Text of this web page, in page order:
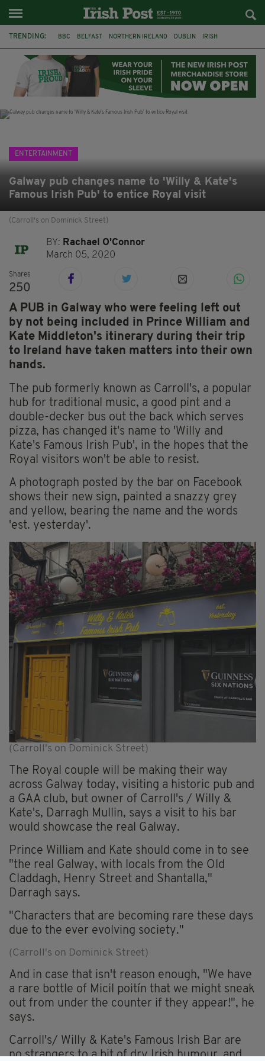
TRENDING: BBC BELFAST NORTHERN IRELAND DUBLIN IRISH
JAMES NESBITT POIROT HERCULE
ENTERTAINMENT
Galway pub changes name to 'Willy & Kate's
Famous Irish Pub' to entice Royal visit
(Carroll's on Dominick Street)
BY: Rachael O'Connor
March 05, 2020
Shares
250
A PUB in Galway who were feeling left out
by not being included in Prince William and
Kate Middleton's itinerary during their trip
to Ireland have taken matters into their own
hands.
The pub formerly known as Carroll's, a popular
hub for traditional music, a good pint and a
double-decker bus out the back which serves
pizza, has changed it's name to 'Willy and
Kate's Famous Irish Pub', in the hopes that the
Royal visitors won't be able to resist.
A photograph posted by the bar on Facebook
shows their new sign, painted a snazzy grey
and yellow, bearing the name and the words
'est. yesterday'.
(Carroll's on Dominick Street)
The Royal couple will be making their way
across Galway today, visiting a historic pub and
a GAA club, but owner of Carroll's / Willy &
Kate's, Darragh Mullin, says a visit to his bar
would showcase the real Galway.
Prince William and Kate should come in to see
"the real Galway, with locals from the Old
Claddagh, Henry Street and Shantalla,"
Darragh says.
"Characters that are becoming rare these days
due to the ever evolving society."
(Carroll's on Dominick Street)
And in case that isn't reason enough, "We have
a rare bottle of Micil poitín that we might sneak
out from under the counter if they appear!", he
says.
Carroll's/ Willy & Kate's Famous Irish Bar are
no strangers to a bit of dry Irish humour, and